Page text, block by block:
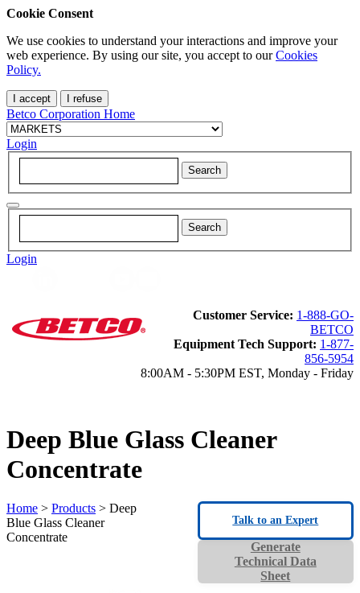
Cookie Consent
We use cookies to understand your interactions and improve your
web experience. By using our site, you accept to ourCookies
Policy.
I accept I refuse
Betco Corporation Home
Login
Login
Customer Service: 1-888-GO-
BETCO
Equipment Tech Support: 1-877-
856-5954
8:00AM - 5:30PM EST, Monday - Friday
Deep Blue Glass Cleaner
Concentrate
Home > Products > Deep
Blue Glass Cleaner
Concentrate
Generate
Technical Data
Sheet
Talk to an Expert